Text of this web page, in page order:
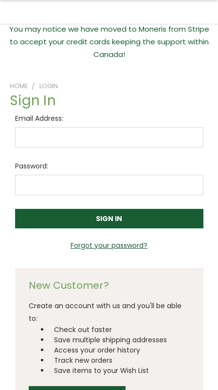
You may notice we have moved to Moneris from Stripe
to accept your credit cards keeping the support within
Canada!
HOME LOGIN
Sign In
Email Address:
Password:
Forgot your password?
New Customer?
Create an account with us and you'll be able
to:
Check out faster
Save multiple shipping addresses
Access your order history
Track new orders
Save items to your Wish List